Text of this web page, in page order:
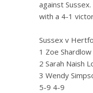
against
with a 4-1
Sussex v
1 Zoe
2 Sarah Naish
3 Wendy
5-9 4-9